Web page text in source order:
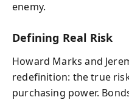
enemy.
Defining Real Risk
Howard Marks and
redefinition: the true
purchasing power.